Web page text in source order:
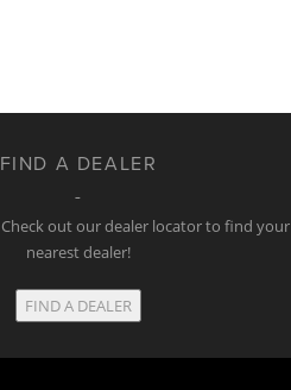
FIND A DEALER
out our dealer locator to find your
nearest dealer!
FIND A DEALER